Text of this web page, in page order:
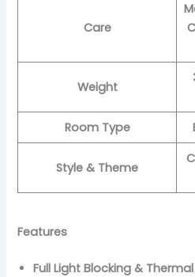
Care
Weight
Room Type
Style & Theme
Features
Full Light Blocking &